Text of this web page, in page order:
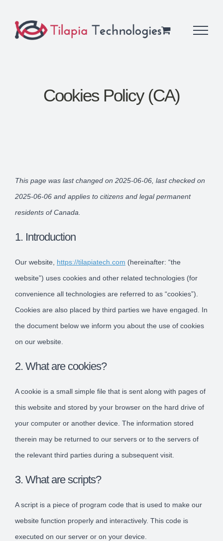
content
Cookies Policy (CA)
This page was last changed on 2025-06-06, last checked on
2025-06-06 and applies to citizens and legal permanent
residents of Canada.
1. Introduction
Our website, https://tilapiatech.com (hereinafter: “the
website”) uses cookies and other related technologies (for
convenience all technologies are referred to as “cookies”).
Cookies are also placed by third parties we have engaged. In
the document below we inform you about the use of cookies
on our website.
2. What are cookies?
A cookie is a small simple file that is sent along with pages of
this website and stored by your browser on the hard drive of
your computer or another device. The information stored
therein may be returned to our servers or to the servers of
the relevant third parties during a subsequent visit.
3. What are scripts?
A script is a piece of program code that is used to make our
website function properly and interactively. This code is
executed on our server or on your device.